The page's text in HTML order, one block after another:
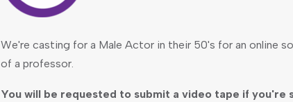
We're casting for a Male Actor in their 50's for an online
of a professor.
You will be requested to submit a video tape if you're